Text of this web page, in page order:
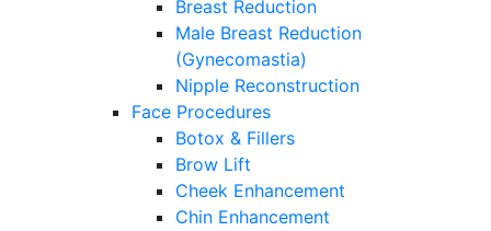
Breast Reduction
Male Breast Reduction
(Gynecomastia)
Nipple Reconstruction
Face Procedures
Botox & Fillers
Brow Lift
Cheek Enhancement
Chin Enhancement